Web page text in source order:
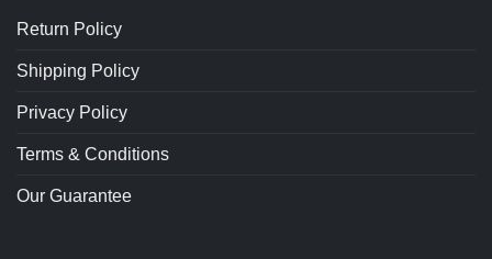
Return Policy
Shipping Policy
Privacy Policy
Terms & Conditions
Our Guarantee